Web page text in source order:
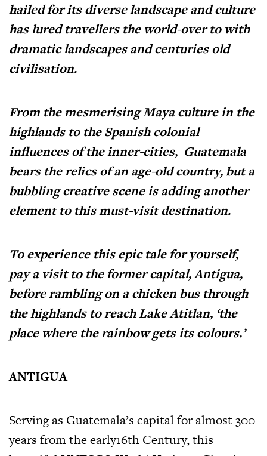
hailed for its diverse landscape and culture
has lured travellers the world-over to with
dramatic landscapes and centuries old
civilisation.
From the mesmerising Maya culture in the
highlands to the Spanish colonial
influences of the inner-cities, Guatemala
bears the relics of an age-old country, but a
bubbling creative scene is adding another
element to this must-visit destination.
To experience this epic tale for yourself,
pay a visit to the former capital, Antigua,
before rambling on a chicken bus through
the highlands to reach Lake Atitlan, ‘the
place where the rainbow gets its colours.’
ANTIGUA
Serving as Guatemala’s capital for almost 300
years from the early16th Century, this